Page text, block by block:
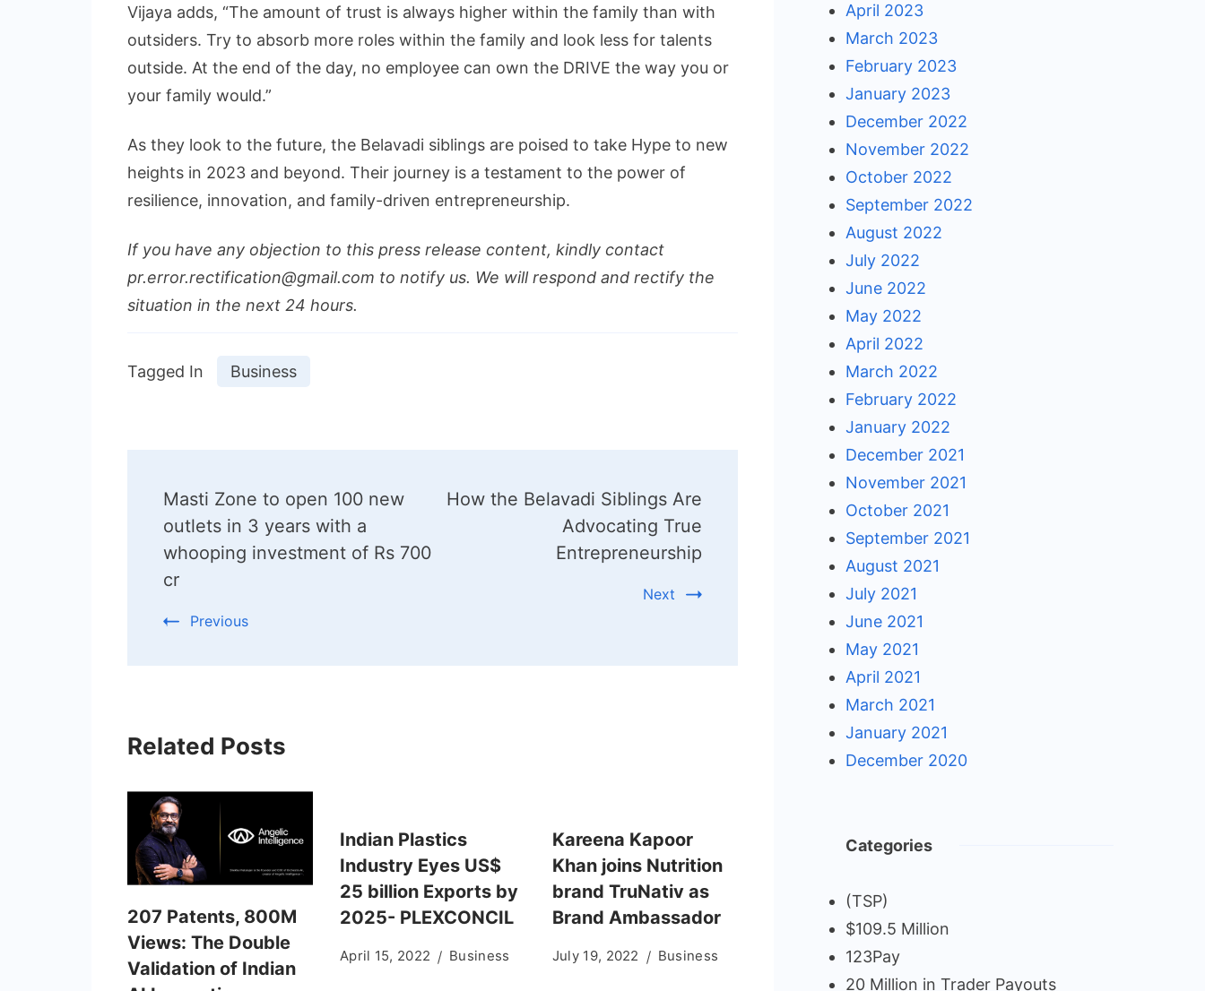
Vijaya adds, “The amount of trust is always higher within the family than with
outsiders. Try to absorb more roles within the family and look less for talents
outside. At the end of the day, no employee can own the DRIVE the way you or
your family would.”
As they look to the future, the Belavadi siblings are poised to take Hype to new
heights in 2023 and beyond. Their journey is a testament to the power of
resilience, innovation, and family-driven entrepreneurship.
If you have any objection to this press release content, kindly contact
pr.error.rectification@gmail.com to notify us. We will respond and rectify the
situation in the next 24 hours.
Tagged In Business
Navigation
Masti Zone to open 100 new
outlets in 3 years with a
whooping investment of Rs 700
cr
Previous
How the Belavadi Siblings Are
Advocating True
Entrepreneurship
Next
Related Posts
207 Patents, 800M
Views: The Double
Validation of Indian
Indian Plastics
Industry Eyes US$
25 billion Exports by
2025- PLEXCONCIL
April 15, 2022 Business
Kareena Kapoor
Khan joins Nutrition
brand TruNativ as
Brand Ambassador
July 19, 2022 Business
April 2023
March 2023
February 2023
January 2023
December 2022
November 2022
October 2022
September 2022
August 2022
July 2022
June 2022
May 2022
April 2022
March 2022
February 2022
January 2022
December 2021
November 2021
October 2021
September 2021
August 2021
July 2021
June 2021
May 2021
April 2021
March 2021
January 2021
December 2020
Categories
(TSP)
$109.5 Million
123Pay
20 Million in Trader Payouts